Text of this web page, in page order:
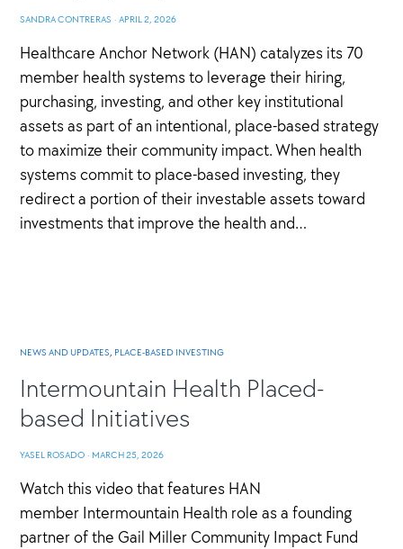
SANDRA CONTRERAS · APRIL 2, 2026
Healthcare Anchor Network (HAN) catalyzes its 70
member health systems to leverage their hiring,
purchasing, investing, and other key institutional
assets as part of an intentional, place-based strategy
to maximize their community impact. When health
systems commit to place-based investing, they
redirect a portion of their investable assets toward
investments that improve the health and…
NEWS AND UPDATES, PLACE-BASED INVESTING
Intermountain Health Placed-
based Initiatives
YASEL ROSADO · MARCH 25, 2026
Watch this video that features HAN
member Intermountain Health role as a founding
partner of the Gail Miller Community Impact Fund